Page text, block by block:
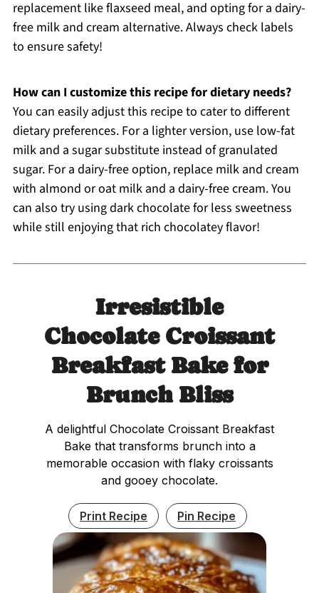
replacement like flaxseed meal, and opting for a dairy-
free milk and cream alternative. Always check labels
to ensure safety!
How can I customize this recipe for dietary needs?
You can easily adjust this recipe to cater to different
dietary preferences. For a lighter version, use low-fat
milk and a sugar substitute instead of granulated
sugar. For a dairy-free option, replace milk and cream
with almond or oat milk and a dairy-free cream. You
can also try using dark chocolate for less sweetness
while still enjoying that rich chocolatey flavor!
Irresistible
Chocolate Croissant
Breakfast Bake for
Brunch Bliss
A delightful Chocolate Croissant Breakfast
Bake that transforms brunch into a
memorable occasion with flaky croissants
and gooey chocolate.
Print Recipe Pin Recipe